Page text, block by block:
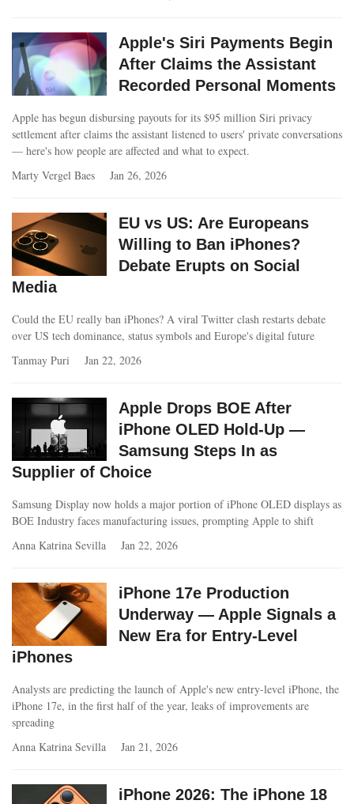
Apple's Siri Payments Begin
After Claims the Assistant
Recorded Personal Moments
Apple has begun disbursing payouts for its $95 million Siri privacy
settlement after claims the assistant listened to users' private conversations
— here's how people are affected and what to expect.
Marty Vergel Baes
Jan 26, 2026
EU vs US: Are Europeans
Willing to Ban iPhones?
Debate Erupts on Social
Media
Could the EU really ban iPhones? A viral Twitter clash restarts debate
over US tech dominance, status symbols and Europe's digital future
Tanmay Puri
Jan 22, 2026
Apple Drops BOE After
iPhone OLED Hold-Up —
Samsung Steps In as
Supplier of Choice
Samsung Display now holds a major portion of iPhone OLED displays as
BOE Industry faces manufacturing issues, prompting Apple to shift
Anna Katrina Sevilla
Jan 22, 2026
iPhone 17e Production
Underway — Apple Signals a
New Era for Entry-Level
iPhones
Analysts are predicting the launch of Apple's new entry-level iPhone, the
iPhone 17e, in the first half of the year, leaks of improvements are
spreading
Anna Katrina Sevilla
Jan 21, 2026
iPhone 2026: The iPhone 18